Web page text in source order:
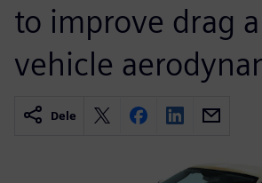
to improve drag
vehicle
Dele